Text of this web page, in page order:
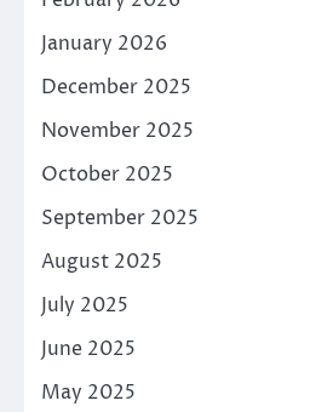
January 2026
December 2025
November 2025
October 2025
September 2025
August 2025
July 2025
June 2025
May 2025